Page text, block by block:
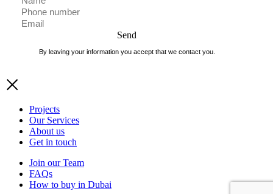
Send
By leaving your information you accept that we contact you.
Projects
Our Services
About us
Get in touch
Join our Team
FAQs
How to buy in Dubai